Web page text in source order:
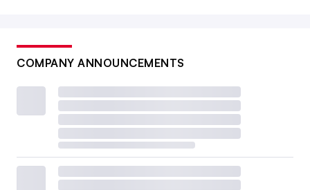
COMPANY ANNOUNCEMENTS